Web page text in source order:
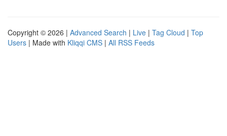
Copyright © 2026 | Advanced Search | Live | Tag Cloud | Top
Users | Made with Kliqqi CMS | All RSS Feeds